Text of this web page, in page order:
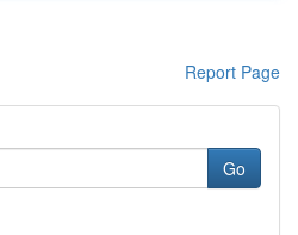
Report Page
Go